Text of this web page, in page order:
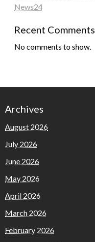
News24
Recent Comments
No comments to show.
Archives
August 2026
July 2026
June 2026
May 2026
April 2026
March 2026
February 2026